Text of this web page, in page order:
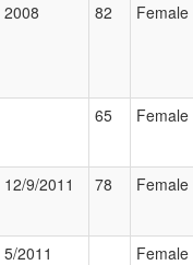
2008 82 Female
65 Female
12/9/2011 78 Female
5/2011 Female